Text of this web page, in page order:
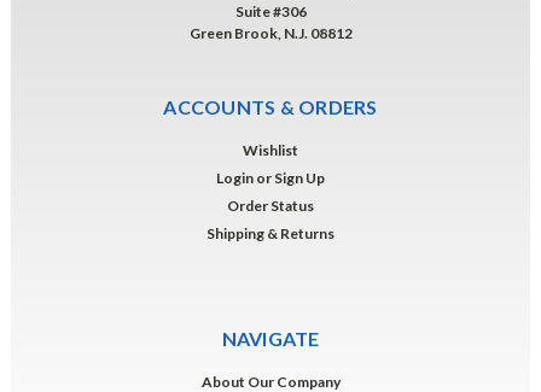
Suite #306
Green Brook, N.J. 08812
ACCOUNTS & ORDERS
Wishlist
Login or Sign Up
Order Status
Shipping & Returns
NAVIGATE
About Our Company